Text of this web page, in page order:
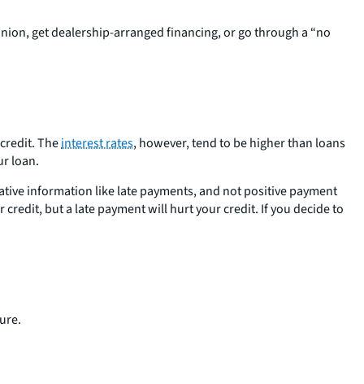
get dealership-arranged financing, or go through a “no
Theinterest rates, however, tend to be higher than loans
loan.
information like late payments, and not positive payment
credit, but a late payment will hurt your credit. If you decide to